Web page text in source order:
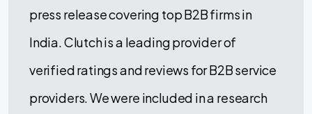
press release covering top B2B firms in
India. Clutch is a leading provider of
verified ratings and reviews for B2B service
providers. We were included in a research